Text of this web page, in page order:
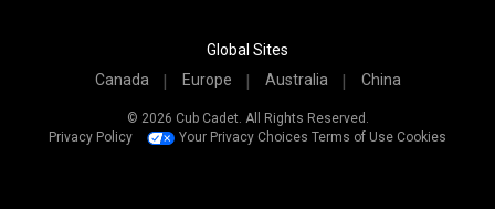
Global Sites
Canada
Europe Australia China
© 2026 Cub Cadet. All Rights Reserved.
Privacy Policy
Your Privacy Choices Terms of Use Cookies